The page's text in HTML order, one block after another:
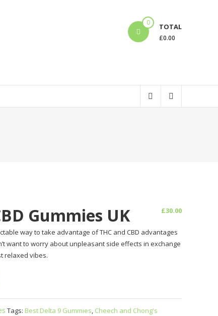
0 TOTAL
£0.00
Gummies UK £30.00
way to take advantage of THC and CBD advantages
want to worry about unpleasant side effects in exchange
relaxed vibes.
Tags: Best Delta 9 Gummies, Cheech and Chong's